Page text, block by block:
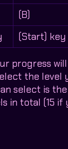
(B)
(Start) key
progress will
the level
select is
in total (15